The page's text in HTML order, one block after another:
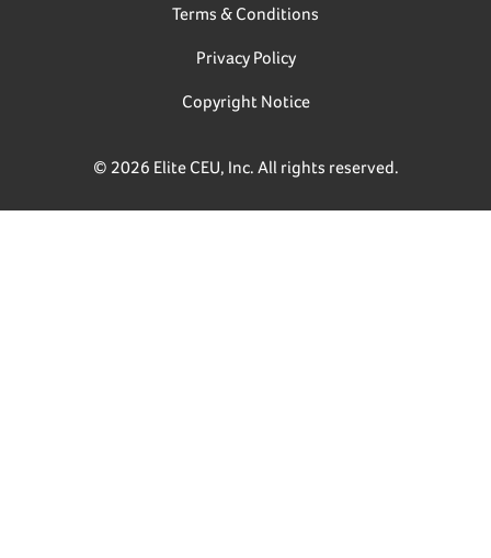
Terms & Conditions
Privacy Policy
Copyright Notice
© 2026 Elite CEU, Inc. All rights reserved.